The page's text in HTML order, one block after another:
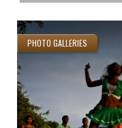
PHOTO GALLERIES